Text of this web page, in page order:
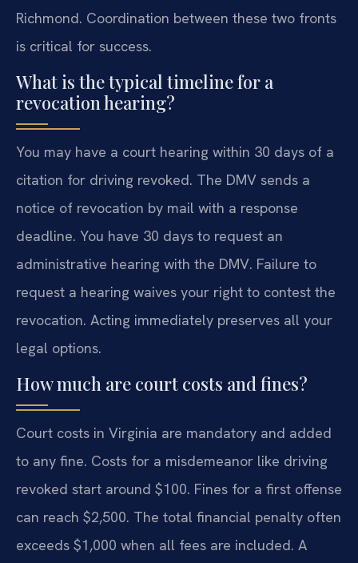
Richmond. Coordination between these two fronts
is critical for success.
What is the typical timeline for a
revocation hearing?
You may have a court hearing within 30 days of a
citation for driving revoked. The DMV sends a
notice of revocation by mail with a response
deadline. You have 30 days to request an
administrative hearing with the DMV. Failure to
request a hearing waives your right to contest the
revocation. Acting immediately preserves all your
legal options.
How much are court costs and fines?
Court costs in Virginia are mandatory and added
to any fine. Costs for a misdemeanor like driving
revoked start around $100. Fines for a first offense
can reach $2,500. The total financial penalty often
exceeds $1,000 when all fees are included. A